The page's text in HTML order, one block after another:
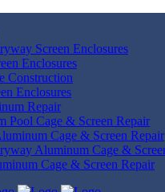
Screen Enclosures
Enclosures
Construction
Enclosures
Repair
Pool Cage & Screen Repair
Cage & Screen Repair
Aluminum Cage &
Cage & Screen Repair